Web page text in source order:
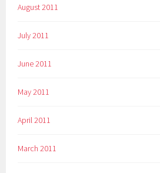
August 2011
July 2011
June 2011
May 2011
April 2011
March 2011